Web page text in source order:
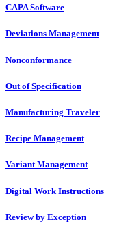
CAPA Software
Deviations Management
Nonconformance
Out of Specification
Manufacturing Traveler
Recipe Management
Variant Management
Digital Work Instructions
Review by Exception